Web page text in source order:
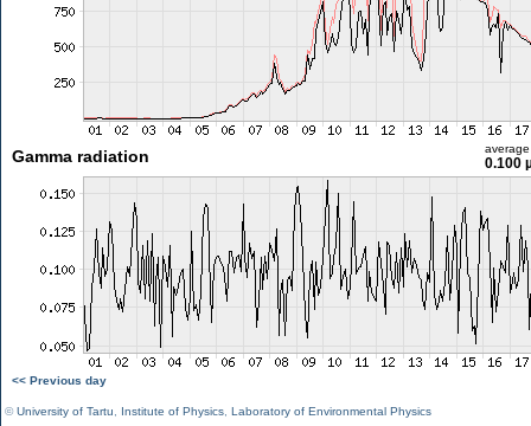
Gamma radiation average
0.100
<< Previous day
©University of Tartu Institute of Physics Laboratory of Environmental Physics